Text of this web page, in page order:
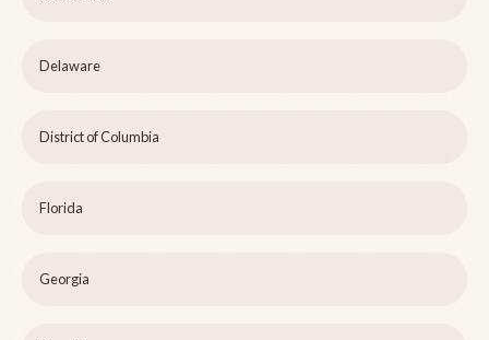
Delaware
District of Columbia
Florida
Georgia